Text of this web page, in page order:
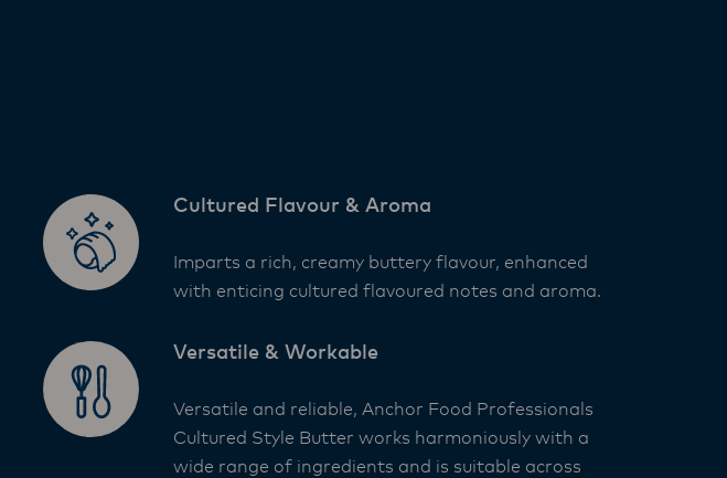
Cultured Flavour & Aroma
Imparts a rich, creamy buttery flavour, enhanced
with enticing cultured flavoured notes and aroma.
Versatile & Workable
Versatile and reliable, Anchor Food Professionals
Cultured Style Butter works harmoniously with a
wide range of ingredients and is suitable across